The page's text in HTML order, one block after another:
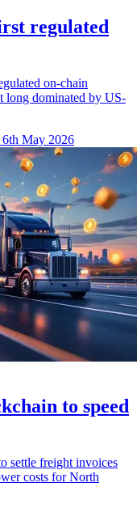
regulated
on-chain
long dominated by US-
6th May 2026
to speed
settle freight invoices
costs for North